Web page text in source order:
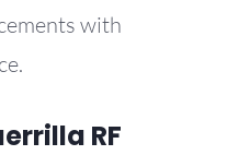
with
RF